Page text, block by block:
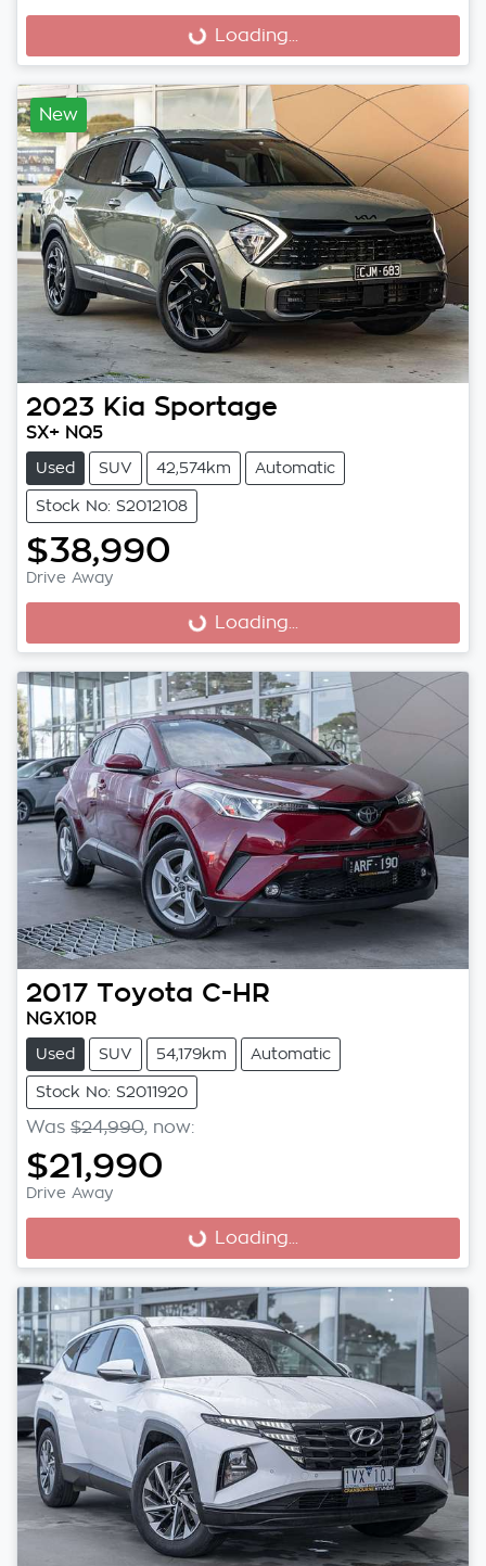
Loading... Loading...
New
2023 Kia Sportage
SX+ NQ5
Used SUV 42,574km Automatic
Stock No: S2012108
$38,990
Drive Away
Loading... Loading...
2017 Toyota C-HR
NGX10R
Used SUV 54,179km Automatic
Stock No: S2011920
Was $24,990, now:
$21,990
Drive Away
Loading... Loading...